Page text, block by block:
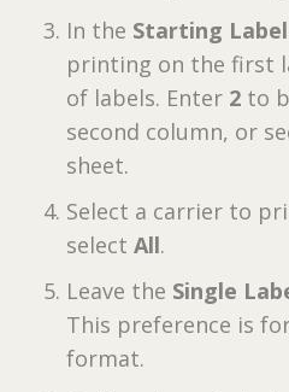
In the Starting Label
printing on the first
of labels. Enter 2 to
second column, or
sheet.
Select a carrier to
select All.
Leave the Single
This preference is
format.